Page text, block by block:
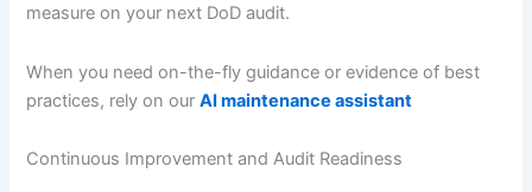
measure on your next DoD audit.
When you need on-the-fly guidance or evidence of best
practices, rely on ourAI maintenance assistant
Continuous Improvement and Audit Readiness